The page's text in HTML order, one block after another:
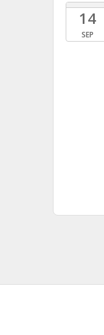
14
SEP